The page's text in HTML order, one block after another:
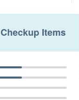
Checkup Items